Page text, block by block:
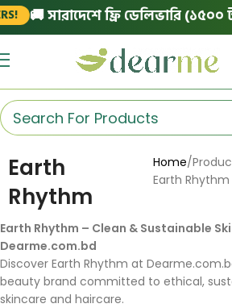
🚚 সারাদেশে ফ্রি ডেলিভারি (১৫০০
Earth
Rhythm
Home
Earth Rhythm
Earth Rhythm – Clean & Sustainable
Dearme.com.bd
Discover Earth Rhythm at
beauty brand committed to ethical,
skincare and haircare.